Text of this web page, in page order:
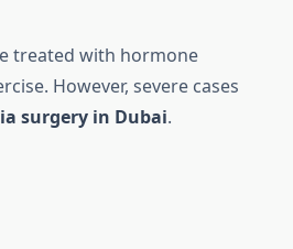
treated with hormone
However, severe cases
surgery in Dubai.